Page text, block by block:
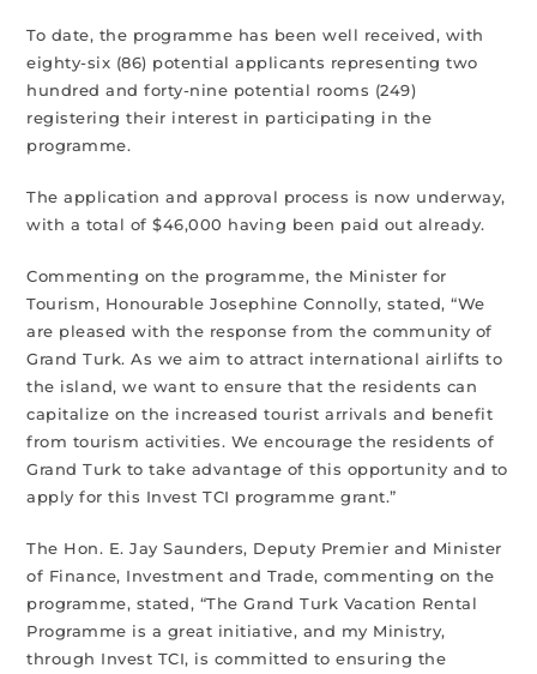
To date, the programme has been well received, with
eighty-six (86) potential applicants representing two
hundred and forty-nine potential rooms (249)
registering their interest in participating in the
programme.
The application and approval process is now underway,
with a total of $46,000 having been paid out already.
Commenting on the programme, the Minister for
Tourism, Honourable Josephine Connolly, stated, “We
are pleased with the response from the community of
Grand Turk. As we aim to attract international airlifts to
the island, we want to ensure that the residents can
capitalize on the increased tourist arrivals and benefit
from tourism activities. We encourage the residents of
Grand Turk to take advantage of this opportunity and to
apply for this Invest TCI programme grant.”
The Hon. E. Jay Saunders, Deputy Premier and Minister
of Finance, Investment and Trade, commenting on the
programme, stated, “The Grand Turk Vacation Rental
Programme is a great initiative, and my Ministry,
through Invest TCI, is committed to ensuring the